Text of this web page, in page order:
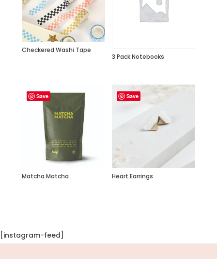
Checkered Washi Tape
3 Pack Notebooks
Save
Matcha Matcha
Save
Heart Earrings
[instagram-feed]